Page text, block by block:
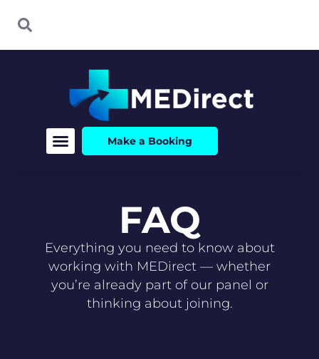
Search
Make a Booking
FAQ
Everything you need to know about
working with MEDirect — whether
you’re already part of our panel or
thinking about joining.